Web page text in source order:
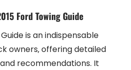
Ford Towing Guide
is an indispensable
owners‚ offering detailed
recommendations. It